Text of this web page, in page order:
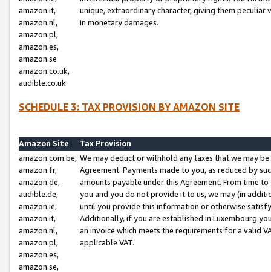
amazon.it,
amazon.nl,
amazon.pl,
amazon.es,
amazon.se
amazon.co.uk,
audible.co.uk
unique, extraordinary character, giving them
in monetary damages.
SCHEDULE 3: TAX PROVISION BY AMAZON SITE
Amazon Site
Tax Provision
amazon.com.be,
amazon.fr,
amazon.de,
audible.de,
amazon.ie,
amazon.it,
amazon.nl,
amazon.pl,
amazon.es,
amazon.se,
We may deduct or withhold any taxes that we may
Agreement. Payments made to you, as reduced by
amounts payable under this Agreement. From time
you and you do not provide it to us, we may (in
until you provide this information or otherwise
Additionally, if you are established in Luxembourg
an invoice which meets the requirements for a valid
applicable VAT.